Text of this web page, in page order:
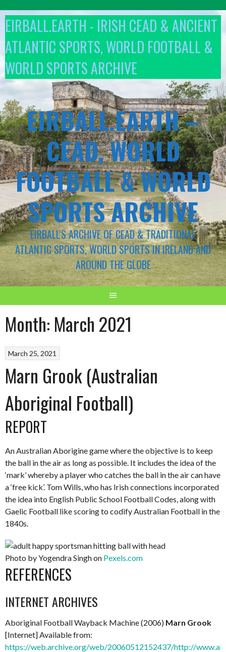
to
content
EIRBALL.EARTH - IRISH CEAD & ANCIENT
ATLANTIC SPORTS, WORLD FOOTBALL &
WORLD SPORTS ARCHIVE
EIRBALL.EARTH –
CEAD, WORLD
FOOTBALL & WORLD
SPORTS ARCHIVE
EIRBALL'S ARCHIVE OF CEAD & TRADITIONAL
ATLANTIC SPORTS, WORLD SPORTS IN IRELAND AND
AROUND THE GLOBE
Month: March 2021
March 25, 2021
Marn Grook (Australian
Aboriginal Football)
REPORT
An Australian Aborigine game where the objective is to keep
the ball in the air as long as possible. It includes the idea of the
‘mark’ whereby a player who catches the ball in the air can have
a ‘free kick’. Tom Wills, who has Irish connections incorporated
the idea into English Public School Football Codes, along with
Gaelic Football like scoring to codify Australian Football in the
1840s.
Photo by Yogendra Singh on Pexels.com
REFERENCES
INTERNET ARCHIVES
Aboriginal Football Wayback Machine (2006) Marn Grook
[Internet] Available from:
https://web.archive.org/web/20060512152437/http://